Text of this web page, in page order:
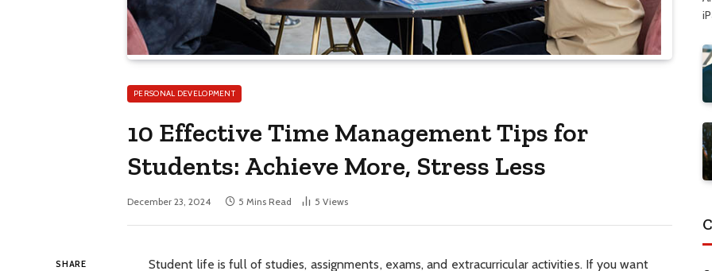
PERSONAL DEVELOPMENT
10 Effective Time Management Tips for
Students: Achieve More, Stress Less
December 23, 2024 5 Mins Read 5 Views
SHARE Student life is full of studies, assignments, exams, and extracurricular activities. If you want